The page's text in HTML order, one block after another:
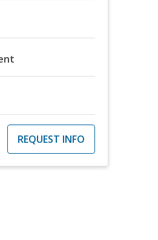
REQUEST INFO